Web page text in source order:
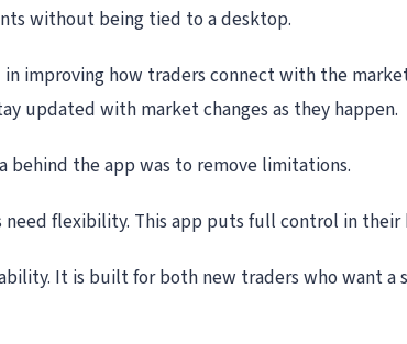
without being tied to a desktop.
improving how traders connect with the
updated with market changes as they happen.
behind the app was to remove limitations.
flexibility. This app puts full control in their
It is built for both new traders who want